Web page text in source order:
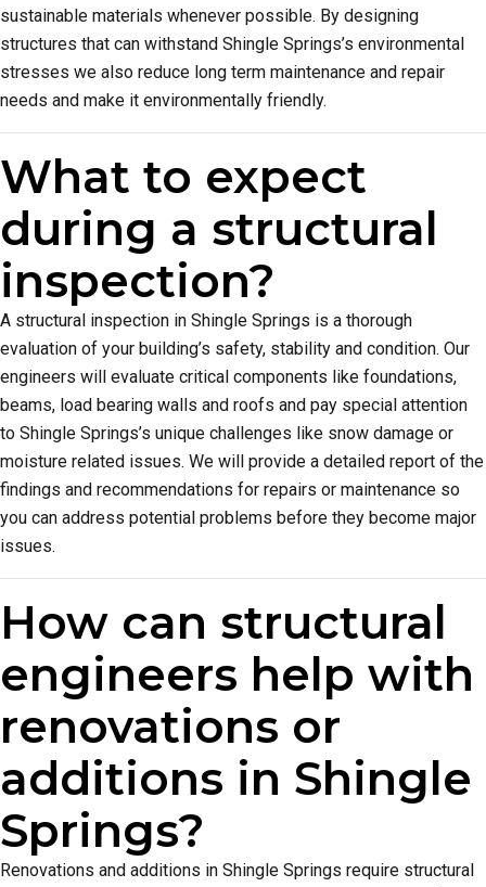
sustainable materials whenever possible. By designing
structures that can withstand Shingle Springs’s environmental
stresses we also reduce long term maintenance and repair
needs and make it environmentally friendly.
What to expect
during a structural
inspection?
A structural inspection in Shingle Springs is a thorough
evaluation of your building’s safety, stability and condition. Our
engineers will evaluate critical components like foundations,
beams, load bearing walls and roofs and pay special attention
to Shingle Springs’s unique challenges like snow damage or
moisture related issues. We will provide a detailed report of the
findings and recommendations for repairs or maintenance so
you can address potential problems before they become major
issues.
How can structural
engineers help with
renovations or
additions in Shingle
Springs?
Renovations and additions in Shingle Springs require structural